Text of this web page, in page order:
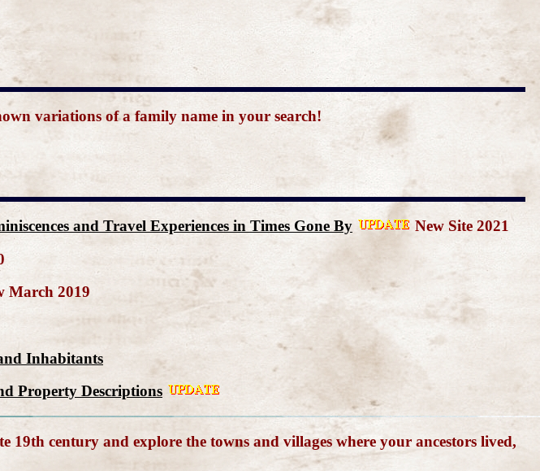
variations of a family name in your search!
and Travel Experiences in Times Gone By
New Site 2021
March 2019
Inhabitants
Property Descriptions
19th century and explore the towns and villages where your ancestors lived,